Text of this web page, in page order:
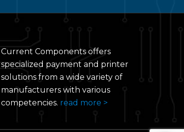
Current Components offers
specialized payment and printer
solutions from a wide variety of
manufacturers with various
competencies. read more >